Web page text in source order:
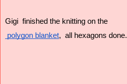
Gigi  finished the knitting on the
polygon blanket,  all hexagons done.